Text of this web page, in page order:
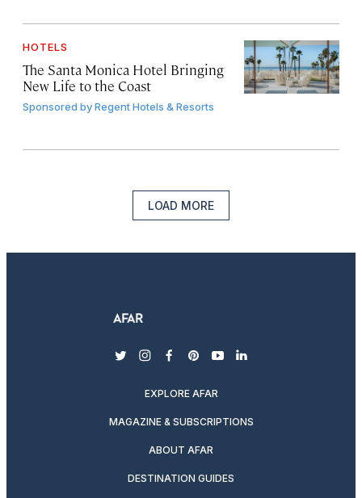
HOTELS
The Santa Monica Hotel Bringing
New Life to the Coast
Sponsored byRegent Hotels & Resorts
LOAD MORE
twitterinstagram
facebook
pinterest
youtubelinkedin
EXPLORE AFAR
MAGAZINE & SUBSCRIPTIONS
ABOUT AFAR
DESTINATION GUIDES